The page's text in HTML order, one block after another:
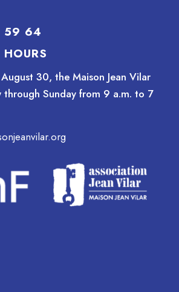
64
30, the Maison Jean Vilar
through Sunday from 9 a.m. to 7